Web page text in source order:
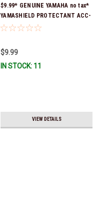
$9.99* GENUINE YAMAHA no tax*
YAMASHIELD PROTECTANT ACC-
YAMSH-LD-00 *In Stock & Ready
$9.99
IN STOCK: 11
VIEW DETAILS